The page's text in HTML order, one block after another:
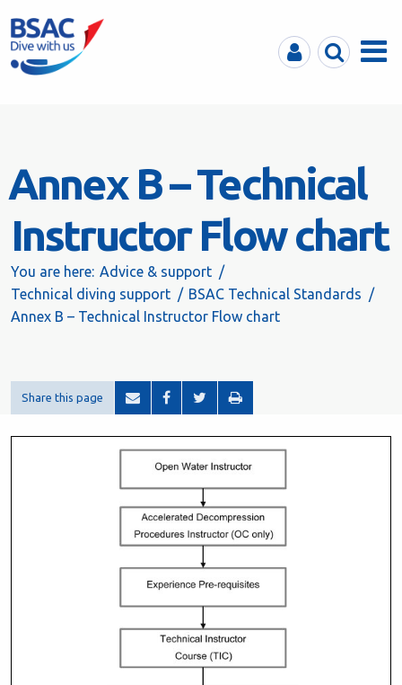
MyBSACSearchMenu
Annex B – Technical
Instructor Flow chart
You are here: Advice & support
Technical diving support
BSAC Technical Standards
Annex B – Technical Instructor Flow chart
Share this page